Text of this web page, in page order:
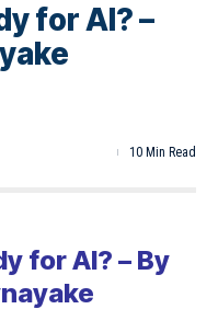
for AI? –
10 Min Read
for AI? – By